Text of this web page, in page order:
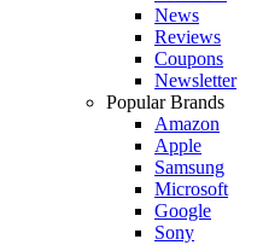
News
Reviews
Coupons
Newsletter
Popular Brands
Amazon
Apple
Samsung
Microsoft
Google
Sony